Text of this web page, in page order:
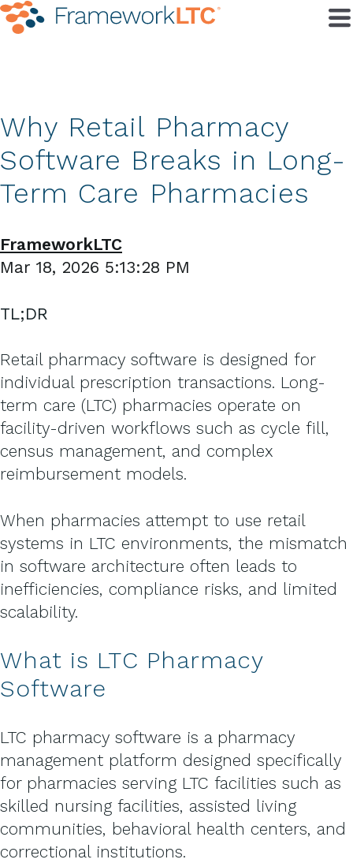
Why Retail Pharmacy
Software Breaks in Long-
Term Care Pharmacies
FrameworkLTC
Mar 18, 2026 5:13:28 PM
TL;DR
Retail pharmacy software is designed for
individual prescription transactions. Long-
term care (LTC) pharmacies operate on
facility-driven workflows such as cycle fill,
census management, and complex
reimbursement models.
When pharmacies attempt to use retail
systems in LTC environments, the mismatch
in software architecture often leads to
inefficiencies, compliance risks, and limited
scalability.
What is LTC Pharmacy
Software
LTC pharmacy software is a pharmacy
management platform designed specifically
for pharmacies serving LTC facilities such as
skilled nursing facilities, assisted living
communities, behavioral health centers, and
correctional institutions.